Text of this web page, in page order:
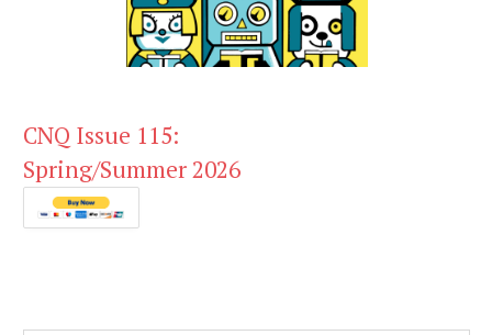
CNQ Issue 115:
Spring/Summer 2026